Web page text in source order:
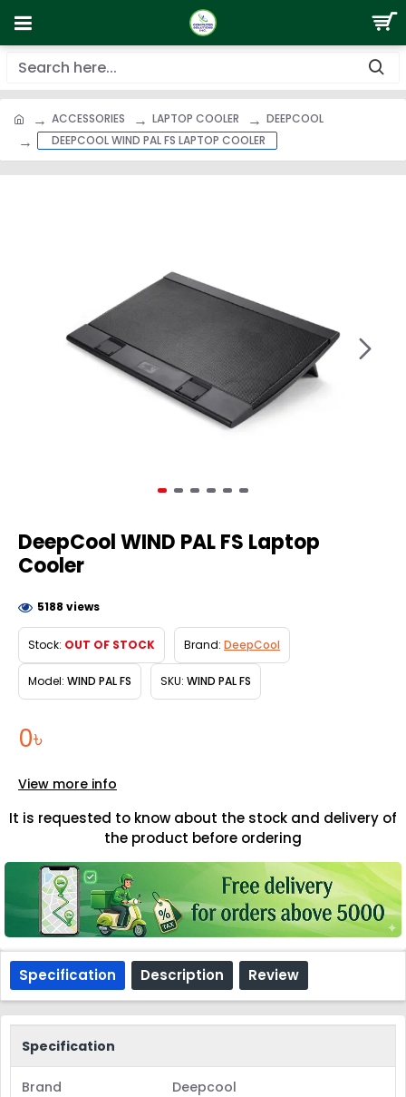
ACCESSORIES LAPTOP COOLER
DEEPCOOL
DEEPCOOL WIND PAL FS LAPTOP COOLER
DeepCool WIND PAL FS Laptop
Cooler
0৳
Stock: OUT OF STOCK Brand: DeepCool
Model: WIND PAL FS SKU: WIND PAL FS
5188 views
It is requested to know about the stock and delivery of
the product before ordering
View more info
Specification Description Review
Specification
Brand Deepcool